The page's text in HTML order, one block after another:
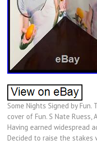
Some Nights Signed by Fun.
cover of Fun. S Nate Ruess,
Having earned widespread
Decided to raise the